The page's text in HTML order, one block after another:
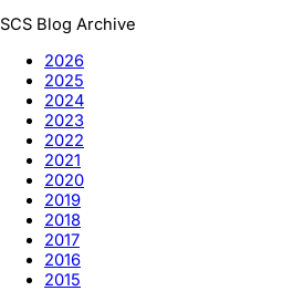
SCS Blog Archive
2026
2025
2024
2023
2022
2021
2020
2019
2018
2017
2016
2015